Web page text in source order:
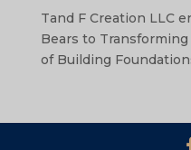
Tand F Creation LLC
Bears to
of Building
DE
AR